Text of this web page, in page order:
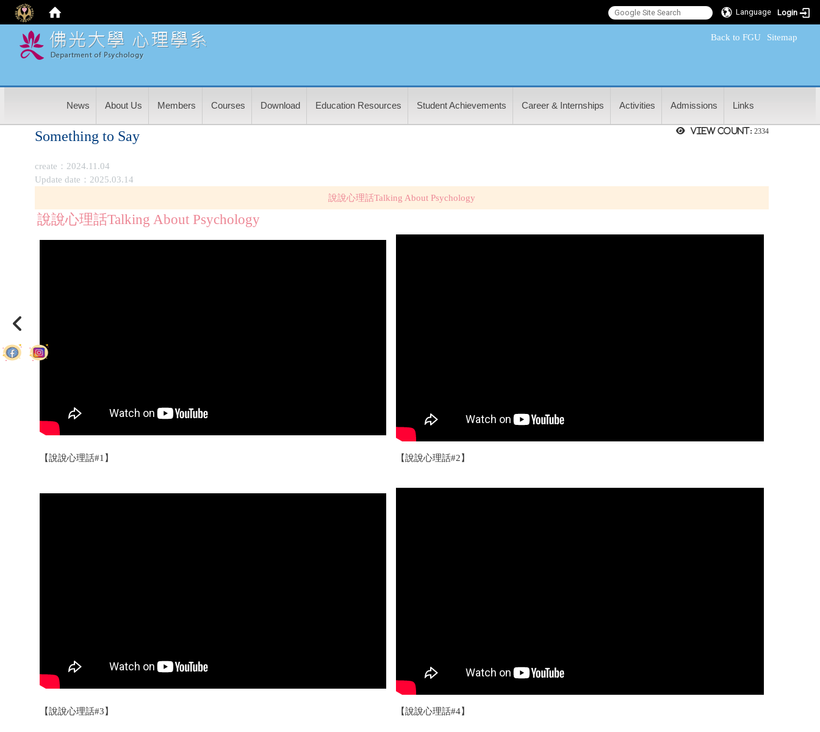
Language Login
Back to FGU Sitemap
News
About Us Members Courses Download Education Resources Student Achievements Career & Internships Activities Admissions Links
View count: 2334
Something to Say
create：2024.11.04
Update date：2025.03.14
說說心理話Talking About Psychology
說說心理話Talking About Psychology
【說說心理話#1】 【說說心理話#2】
【說說心理話#3】 【說說心理話#4】